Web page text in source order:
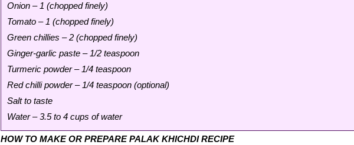
Onion – 1 (chopped finely)
Tomato – 1 (chopped finely)
Green chillies – 2 (chopped finely)
Ginger-garlic paste – 1/2 teaspoon
Turmeric powder – 1/4 teaspoon
Red chilli powder – 1/4 teaspoon (optional)
Salt to taste
Water – 3.5 to 4 cups of water
HOW TO MAKE OR PREPARE PALAK KHICHDI RECIPE